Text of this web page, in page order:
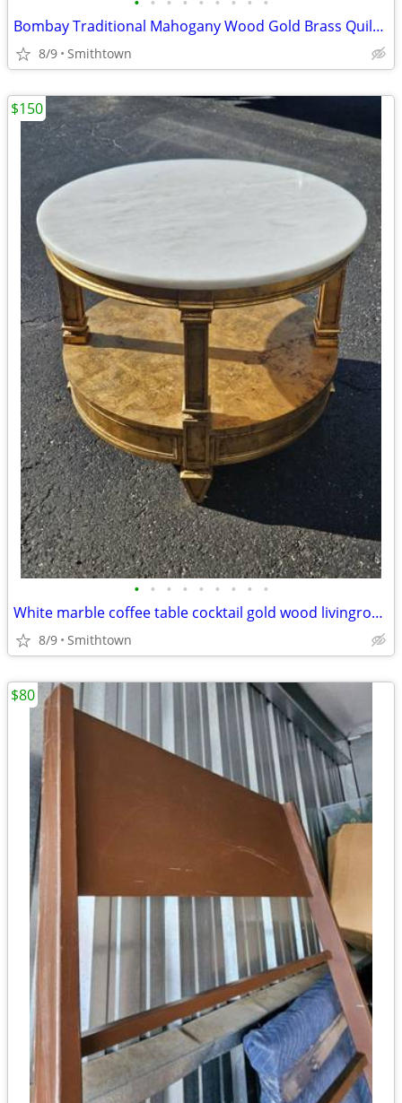
Bombay Traditional Mahogany Wood Gold Brass Quilt Rack Blanket Holder Display St
8/9 Smithtown
• • • • • • • • •
White marble coffee table cocktail gold wood livingroom den sunroom family room
8/9 Smithtown
$150
$80